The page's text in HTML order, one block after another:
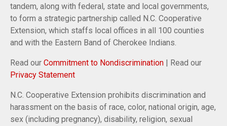
tandem, along with federal, state and local governments,
to form a strategic partnership called N.C. Cooperative
Extension, which staffs local offices in all 100 counties
and with the Eastern Band of Cherokee Indians.
Read our Commitment to Nondiscrimination | Read our
Privacy Statement
N.C. Cooperative Extension prohibits discrimination and
harassment on the basis of race, color, national origin, age,
sex (including pregnancy), disability, religion, sexual